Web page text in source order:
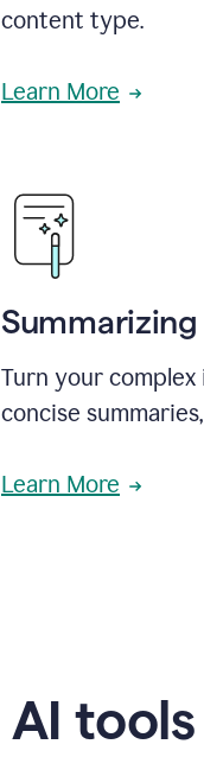
content type.
Learn More
Summarizing
Turn your
concise
Learn More
AI